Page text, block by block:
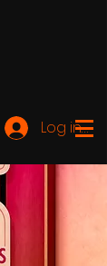
Log ind